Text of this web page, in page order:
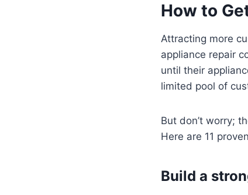
How to
Attracting more
appliance repair
until their
limited pool of
But don’t worry;
Here are 11
Build a